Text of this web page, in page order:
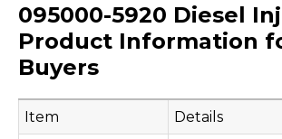
095000-5920 Diesel
Product Information
Buyers
Item
Details